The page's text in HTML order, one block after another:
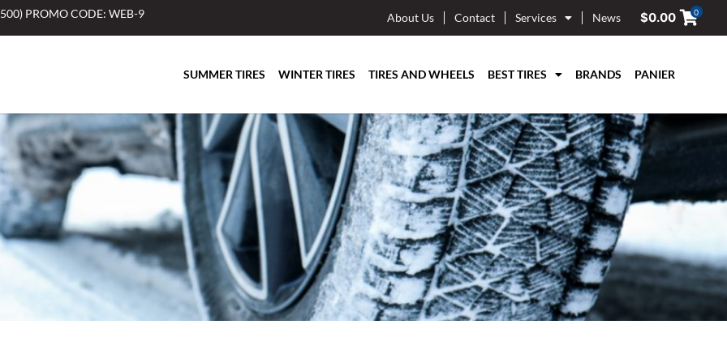
PROMO CODE: WEB-9 About Us Contact Services News $0.00 0
SUMMER TIRES WINTER TIRES TIRES AND WHEELS BEST TIRES BRANDS PANIER